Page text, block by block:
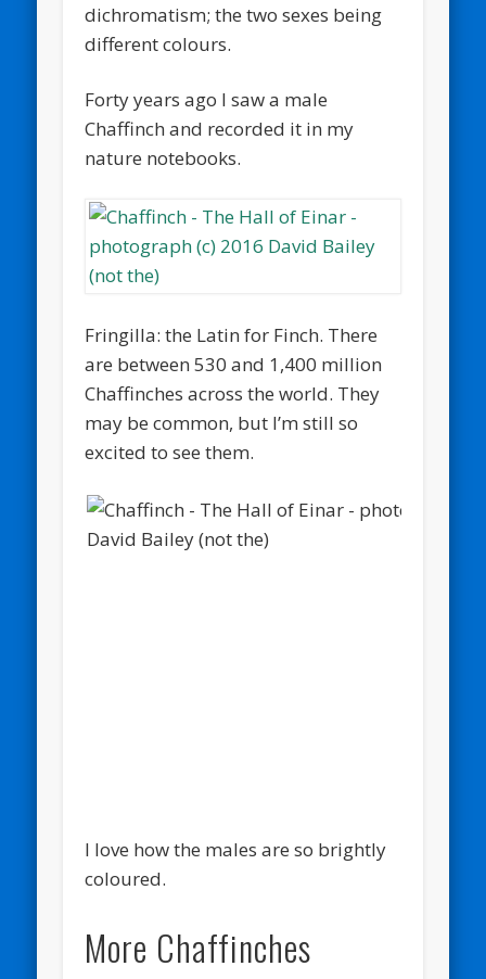
dichromatism; the two sexes being
different colours.
Forty years ago I saw a male
Chaffinch and recorded it in my
nature notebooks.
Fringilla: the Latin for Finch. There
are between 530 and 1,400 million
Chaffinches across the world. They
may be common, but I’m still so
excited to see them.
I love how the males are so brightly
coloured.
More Chaffinches